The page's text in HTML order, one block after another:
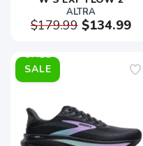
ALTRA
$179.99$134.99
SALE